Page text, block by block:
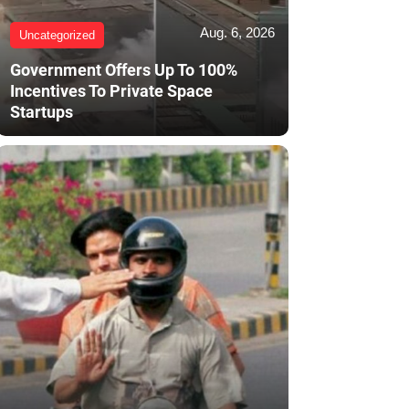
Uncategorized Aug. 6, 2026
Government Offers Up To 100%
Incentives To Private Space
Startups